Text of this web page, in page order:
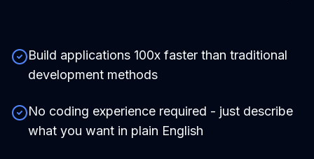
Build applications 100x faster than traditional
development methods
No coding experience required - just describe
what you want in plain English